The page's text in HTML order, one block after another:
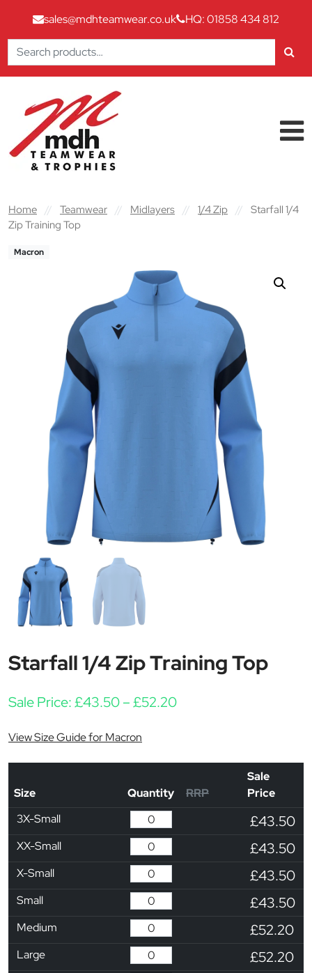
sales@mdhteamwear.co.uk
HQ: 01858 434 812
Search
for:
Main Navigation
Home // Teamwear // Midlayers // 1/4 Zip //
Starfall 1/4
Zip Training Top
Macron
Starfall 1/4 Zip Training Top
Sale Price:£43.50–£52.20Price range: £43.50
View Size Guide for Macron
Size Quantity RRP
Sale
Price
3X-Small
£43.50
XX-Small £43.50
X-Small £43.50
Small £43.50
Medium £52.20
Large £52.20